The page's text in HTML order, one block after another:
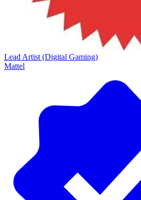
Lead Artist (Digital Gaming)
Mattel